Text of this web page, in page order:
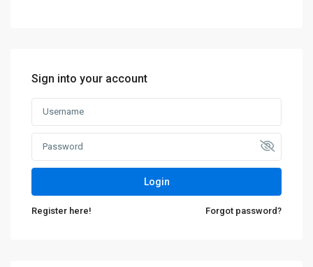
Sign into your account
Login
Register here! Forgot password?